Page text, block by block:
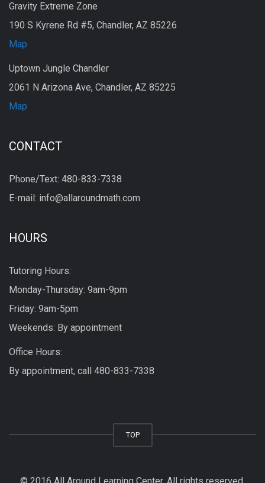
Gravity Extreme Zone
190 S Kyrene Rd #5, Chandler, AZ 85226
Map
Uptown Jungle Chandler
2061 N Arizona Ave, Chandler, AZ 85225
Map
CONTACT
Phone/Text: 480-833-7338
E-mail: info@allaroundmath.com
HOURS
Tutoring Hours:
Monday-Thursday: 9am-9pm
Friday: 9am-5pm
Weekends: By appointment
Office Hours:
By appointment, call 480-833-7338
TOP